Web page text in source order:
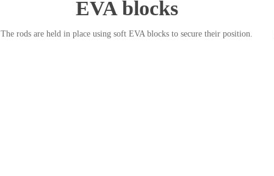
EVA blocks
The rods are held in place using soft EVA blocks to secure their position.